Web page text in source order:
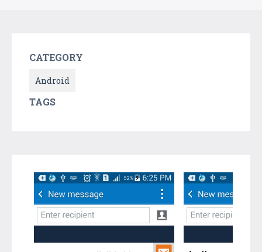
CATEGORY
Android
TAGS